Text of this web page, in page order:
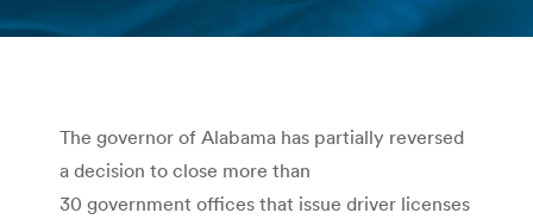
You are here:
The governor of Alabama has partially reversed
a decision to close more than
30 government offices that issue driver licenses